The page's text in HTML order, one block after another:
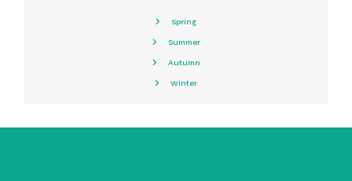
Spring
Summer
Autumn
Winter